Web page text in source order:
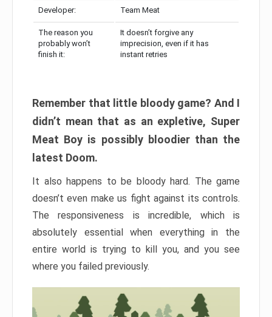
Developer: Team Meat
The reason you
probably won’t
finish it:
It doesn’t forgive any
imprecision, even if it has
instant retries
Remember that little bloody game? And I
didn’t mean that as an expletive, Super
Meat Boy is possibly bloodier than the
latest Doom.
It also happens to be bloody hard. The game
doesn’t even make us fight against its controls.
The responsiveness is incredible, which is
absolutely essential when everything in the
entire world is trying to kill you, and you see
where you failed previously.